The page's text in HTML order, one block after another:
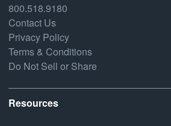
800.518.9180
Contact Us
Privacy Policy
Terms & Conditions
Do Not Sell or Share
Resources